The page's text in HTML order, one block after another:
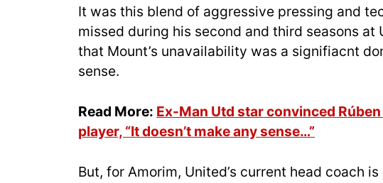
It was this blend of aggressive pressing and
missed during his second and third seasons at
that Mount’s unavailability was a signifiacnt
sense.
Read More: Ex-Man Utd star convinced
player, “It doesn’t make any sense…”
But, for Amorim, United’s current head coach